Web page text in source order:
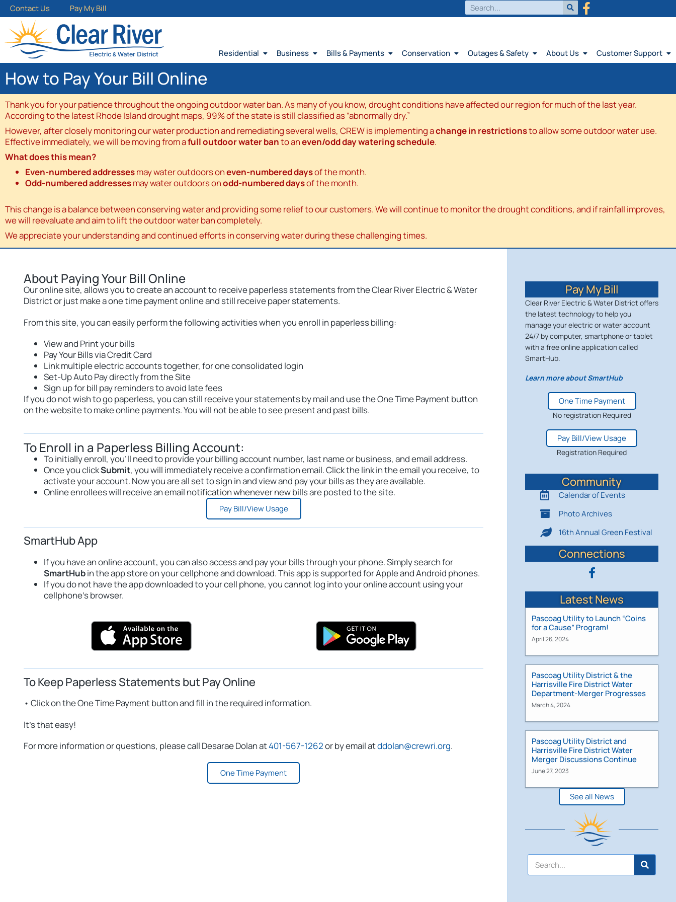
Contact Us Pay My Bill
Residential Business Bills & Payments Conservation Outages & Safety About Us Customer Support
How to Pay Your Bill Online
Thank you for your patience throughout the ongoing outdoor water ban. As many of you know, drought conditions have affected our region for much of the last year.
According to the latest Rhode Island drought maps, 99% of the state is still classified as “abnormally dry.”
However, after closely monitoring our water production and remediating several wells, CREW is implementing achange in restrictionsto allow some outdoor water use.
Effective immediately, we will be moving from afull outdoor water banto aneven/odd day watering schedule.
What does this mean?
Even-numbered addressesmay water outdoors oneven-numbered daysof the month.
Odd-numbered addressesmay water outdoors onodd-numbered daysof the month.
This change is a balance between conserving water and providing some relief to our customers. We will continue to monitor the drought conditions, and if rainfall improves,
we will reevaluate and aim to lift the outdoor water ban completely.
We appreciate your understanding and continued efforts in conserving water during these challenging times.
About Paying Your Bill Online
Our online site, allows you to create an account to receive paperless statements from the Clear River Electric & Water
District or just make a one time payment online and still receive paper statements.
From this site, you can easily perform the following activities when you enroll in paperless billing:
View and Print your bills
Pay Your Bills via Credit Card
Link multiple electric accounts together, for one consolidated login
Set-Up Auto Pay directly from the Site
Sign up for bill pay reminders to avoid late fees
If you do not wish to go paperless, you can still receive your statements by mail and use the One Time Payment button
on the website to make online payments. You will not be able to see present and past bills.
To Enroll in a Paperless Billing Account:
To initially enroll, you’ll need to provide your billing account number, last name or business, and email address.
Once you clickSubmit, you will immediately receive a confirmation email. Click the link in the email you receive, to
activate your account. Now you are all set to sign in and view and pay your bills as they are available.
Online enrollees will receive an email notification whenever new bills are posted to the site.
Pay Bill/View Usage
SmartHub App
If you have an online account, you can also access and pay your bills through your phone. Simply search for
SmartHubin the app store on your cellphone and download. This app is supported for Apple and Android phones.
If you do not have the app downloaded to your cell phone, you cannot log into your online account using your
cellphone’s browser.
To Keep Paperless Statements but Pay Online
• Click on the One Time Payment button and fill in the required information.
It’s that easy!
For more information or questions, please call Desarae Dolan at401-567-1262or by email atddolan@crewri.org.
One Time Payment
Pay My Bill
Clear River Electric & Water District offers
the latest technology to help you
manage your electric or water account
24/7 by computer, smartphone or tablet
with a free online application called
SmartHub.
Learn more about SmartHub
One Time Payment
No registration Required
Pay Bill/View Usage
Registration Required
Community
Calendar of Events
Photo Archives
16th Annual Green Festival
Connections
Latest News
Pascoag Utility to Launch “Coins
for a Cause” Program!
April 26, 2024
Pascoag Utility District & the
Harrisville Fire District Water
Department-Merger Progresses
March 4, 2024
Pascoag Utility District and
Harrisville Fire District Water
Merger Discussions Continue
June 27, 2023
See all News